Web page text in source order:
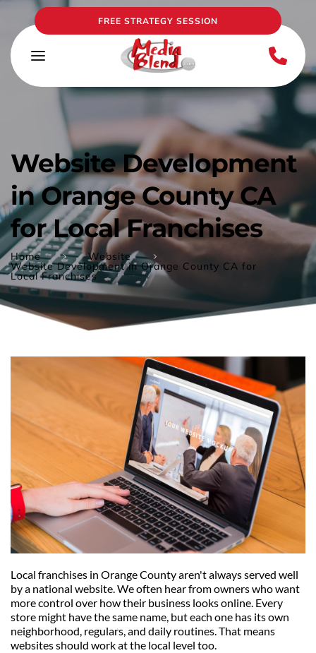
FREE STRATEGY SESSION
Website Development
in Orange County CA
for Local Franchises
Home Website
Website Development in Orange County CA for
Local Franchises
Local franchises in Orange County aren't always served well
by a national website. We often hear from owners who want
more control over how their business looks online. Every
store might have the same name, but each one has its own
neighborhood, regulars, and daily routines. That means
websites should work at the local level too.